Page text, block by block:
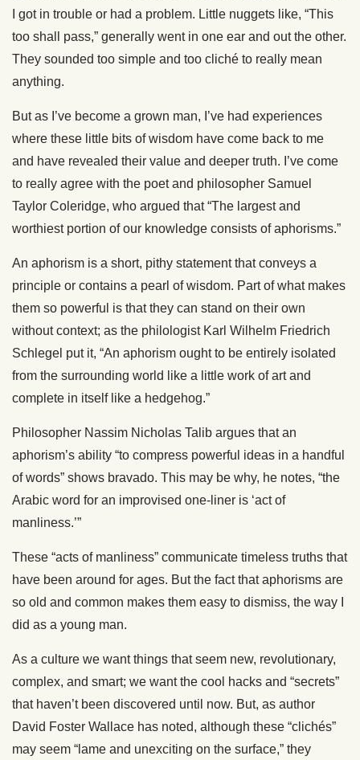
I got in trouble or had a problem. Little nuggets like, “This
too shall pass,” generally went in one ear and out the other.
They sounded too simple and too cliché to really mean
anything.
But as I’ve become a grown man, I’ve had experiences
where these little bits of wisdom have come back to me
and have revealed their value and deeper truth. I’ve come
to really agree with the poet and philosopher Samuel
Taylor Coleridge, who argued that “The largest and
worthiest portion of our knowledge consists of aphorisms.”
An aphorism is a short, pithy statement that conveys a
principle or contains a pearl of wisdom. Part of what makes
them so powerful is that they can stand on their own
without context; as the philologist Karl Wilhelm Friedrich
Schlegel put it, “An aphorism ought to be entirely isolated
from the surrounding world like a little work of art and
complete in itself like a hedgehog.”
Philosopher Nassim Nicholas Talib argues that an
aphorism’s ability “to compress powerful ideas in a handful
of words” shows bravado. This may be why, he notes, “the
Arabic word for an improvised one-liner is ‘act of
manliness.’”
These “acts of manliness” communicate timeless truths that
have been around for ages. But the fact that aphorisms are
so old and common makes them easy to dismiss, the way I
did as a young man.
As a culture we want things that seem new, revolutionary,
complex, and smart; we want the cool hacks and “secrets”
that haven’t been discovered until now. But, as author
David Foster Wallace has noted, although these “clichés”
may seem “lame and unexciting on the surface,” they